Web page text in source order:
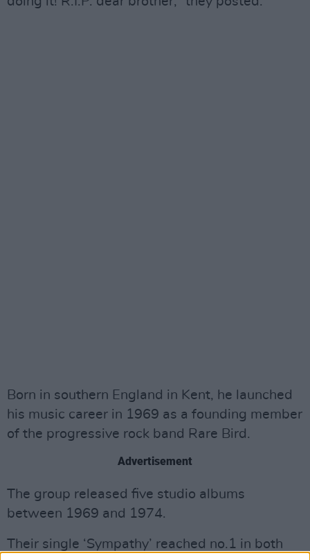
Born in southern England in Kent, he launched
his music career in 1969 as a founding member
of the progressive rock band Rare Bird.
Advertisement
The group released five studio albums
between 1969 and 1974.
Their single ‘Sympathy’ reached no.1 in both